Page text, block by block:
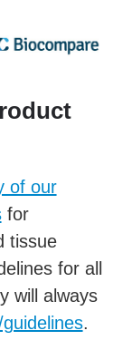
of our
for
tissue
for all
will always
.